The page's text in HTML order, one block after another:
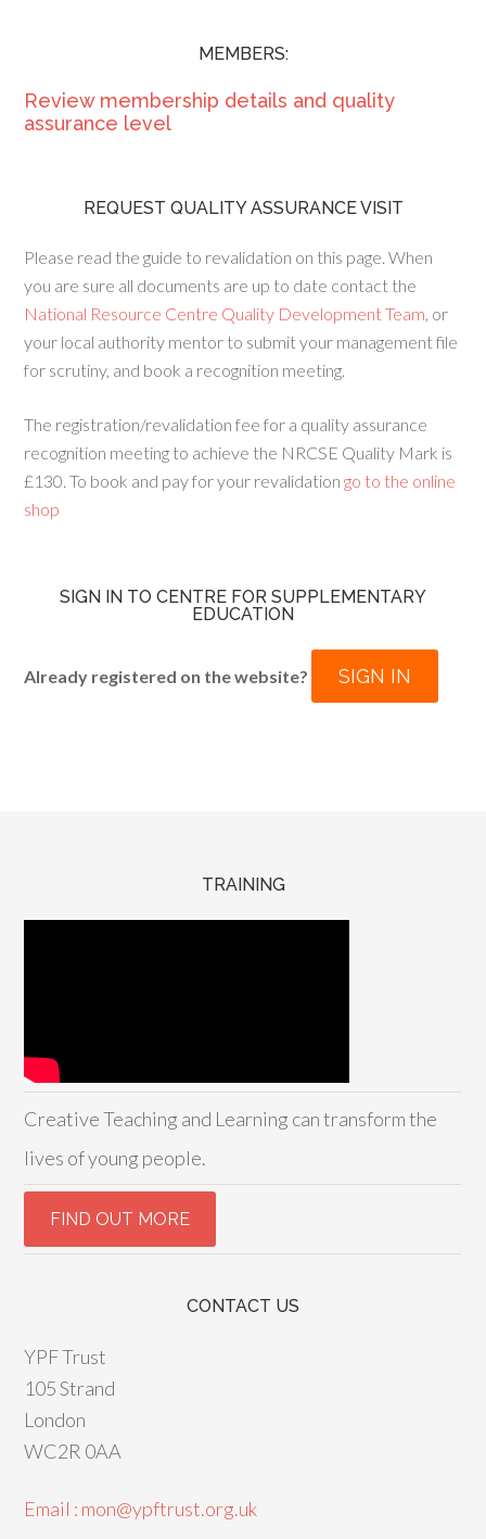
MEMBERS:
Review membership details and quality
assurance level
REQUEST QUALITY ASSURANCE VISIT
Please read the guide to revalidation on this page. When
you are sure all documents are up to date contact the
National Resource Centre Quality Development Team, or
your local authority mentor to submit your management file
for scrutiny, and book a recognition meeting.
The registration/revalidation fee for a quality assurance
recognition meeting to achieve the NRCSE Quality Mark is
£130. To book and pay for your revalidation go to the online
shop
SIGN IN TO CENTRE FOR SUPPLEMENTARY
EDUCATION
Already registered on the website? SIGN IN
TRAINING
Creative Teaching and Learning can transform the
lives of young people.
CONTACT US
YPF Trust
105 Strand
London
WC2R 0AA
Email : mon@ypftrust.org.uk